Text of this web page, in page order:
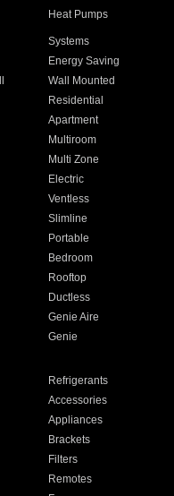
Heat Pumps
Systems
Energy Saving
Wall Mounted
Residential
Apartment
Multiroom
Multi Zone
Electric
Ventless
Slimline
Portable
Bedroom
Rooftop
Ductless
Genie Aire
Genie
Refrigerants
Accessories
Appliances
Brackets
Filters
Remotes